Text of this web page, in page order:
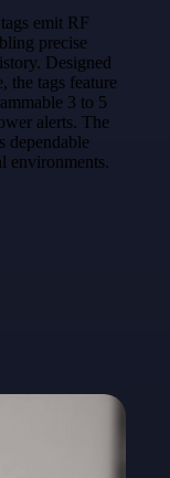
emit RF
precise
Designed
the tags feature
3 to 5
alerts. The
dependable
environments.